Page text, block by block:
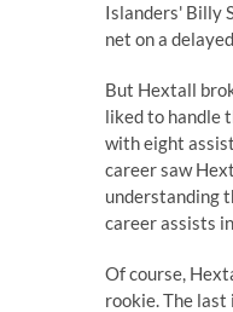
Islanders' Billy
net on a
But Hextall
liked to handle
with eight
career saw
understanding
career assists
Of course,
rookie. The last